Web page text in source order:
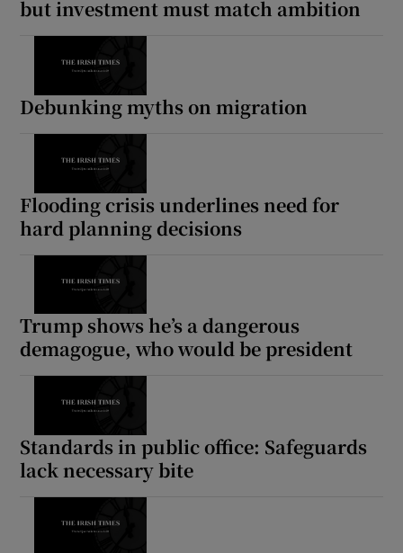
but investment must match ambition
Debunking myths on migration
Flooding crisis underlines need for
hard planning decisions
Trump shows he’s a dangerous
demagogue, who would be president
Standards in public office: Safeguards
lack necessary bite